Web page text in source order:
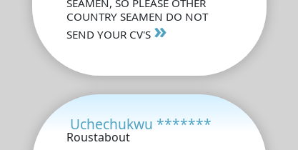
SEAMEN, SO PLEASE OTHER
COUNTRY SEAMEN DO NOT
SEND YOUR CV'S »
Uchechukwu *******
Roustabout